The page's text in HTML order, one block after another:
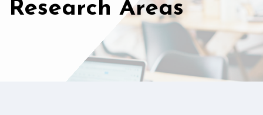
Research Areas